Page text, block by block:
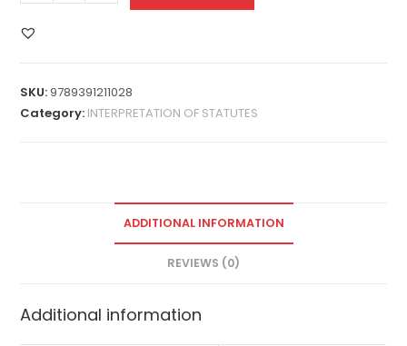
SKU:9789391211028
Category: INTERPRETATION OF STATUTES
ADDITIONAL INFORMATION
REVIEWS (0)
Additional information